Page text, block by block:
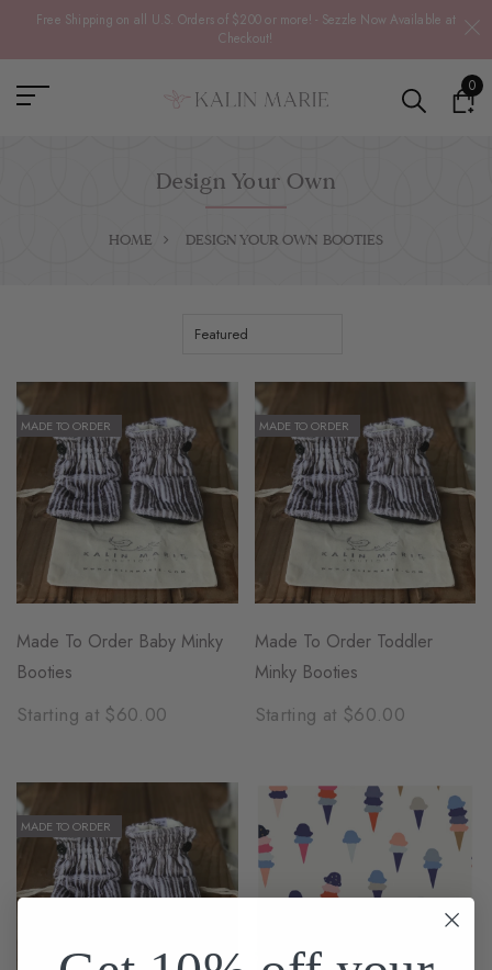
Free Shipping on all U.S. Orders of $200 or more! - Sezzle Now Available at
Checkout!
0
Design Your Own
HOME DESIGN YOUR OWN BOOTIES
MADE TO ORDER
Made To Order Baby Minky
Booties
Starting at $60.00
MADE TO ORDER
Made To Order Toddler
Minky Booties
Starting at $60.00
MADE TO ORDER